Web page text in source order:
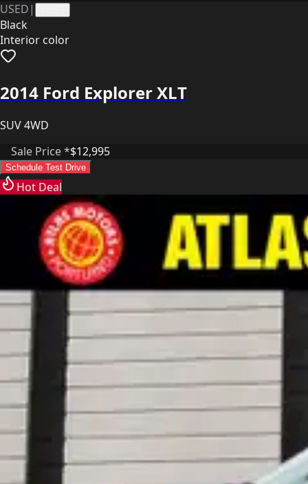
USED |
Black
Interior color
2014 Ford Explorer XLT
SUV 4WD
Sale Price *$12,995
Schedule Test Drive
Hot Deal